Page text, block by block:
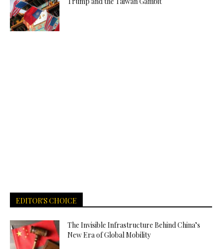
EDITOR'S CHOICE
The Invisible Infrastructure Behind China’s
New Era of Global Mobility